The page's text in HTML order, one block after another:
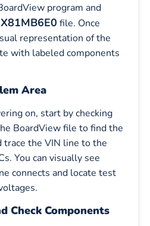
program and
file. Once
representation of the
with labeled components
Area
on, start by checking
BoardView file to find the
trace the VIN line to the
You can visually see
connects and locate test
Check Components